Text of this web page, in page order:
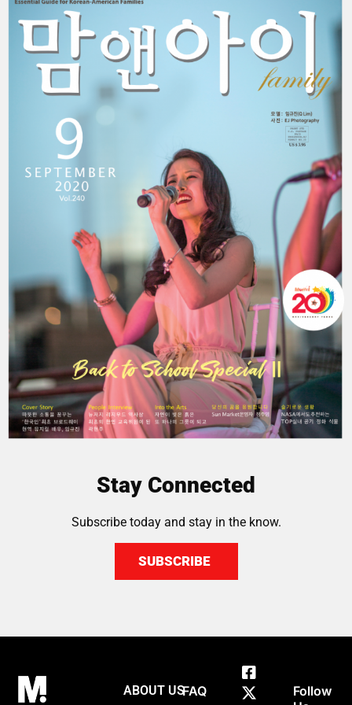
Stay Connected
Subscribe today and stay in the know.
SUBSCRIBE
ABOUT USFAQ
Follow